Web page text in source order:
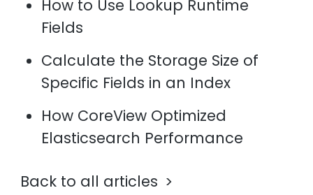
How to Use Lookup Runtime
Fields
Calculate the Storage Size of
Specific Fields in an Index
How CoreView Optimized
Elasticsearch Performance
Back to all articles